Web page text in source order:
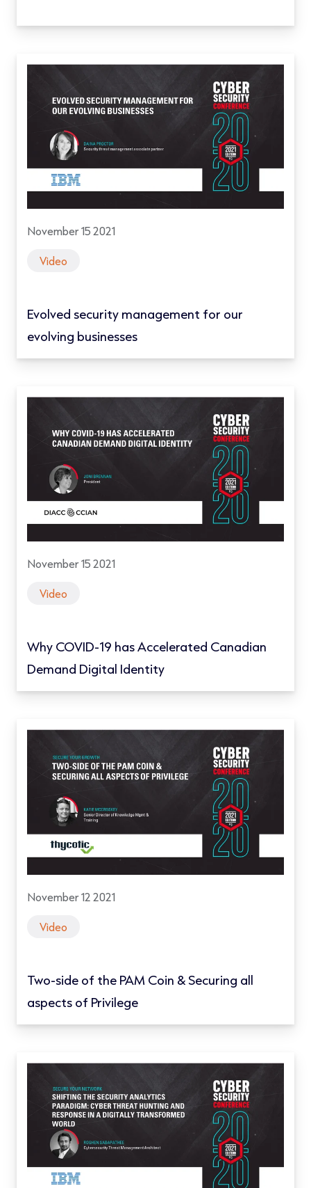
November 15 2021
Video
Evolved security management for our
evolving businesses
November 15 2021
Video
Why COVID-19 has Accelerated Canadian
Demand Digital Identity
November 12 2021
Video
Two-side of the PAM Coin & Securing all
aspects of Privilege